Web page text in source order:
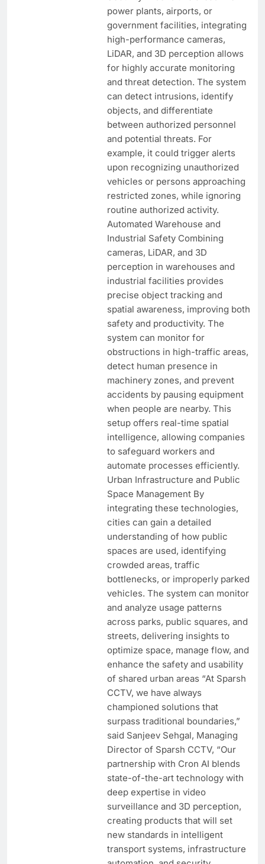
power plants, airports, or
government facilities, integrating
high-performance cameras,
LiDAR, and 3D perception allows
for highly accurate monitoring
and threat detection. The system
can detect intrusions, identify
objects, and differentiate
between authorized personnel
and potential threats. For
example, it could trigger alerts
upon recognizing unauthorized
vehicles or persons approaching
restricted zones, while ignoring
routine authorized activity.
Automated Warehouse and
Industrial Safety Combining
cameras, LiDAR, and 3D
perception in warehouses and
industrial facilities provides
precise object tracking and
spatial awareness, improving both
safety and productivity. The
system can monitor for
obstructions in high-traffic areas,
detect human presence in
machinery zones, and prevent
accidents by pausing equipment
when people are nearby. This
setup offers real-time spatial
intelligence, allowing companies
to safeguard workers and
automate processes efficiently.
Urban Infrastructure and Public
Space Management By
integrating these technologies,
cities can gain a detailed
understanding of how public
spaces are used, identifying
crowded areas, traffic
bottlenecks, or improperly parked
vehicles. The system can monitor
and analyze usage patterns
across parks, public squares, and
streets, delivering insights to
optimize space, manage flow, and
enhance the safety and usability
of shared urban areas “At Sparsh
CCTV, we have always
championed solutions that
surpass traditional boundaries,”
said Sanjeev Sehgal, Managing
Director of Sparsh CCTV, “Our
partnership with Cron AI blends
state-of-the-art technology with
deep expertise in video
surveillance and 3D perception,
creating products that will set
new standards in intelligent
transport systems, infrastructure